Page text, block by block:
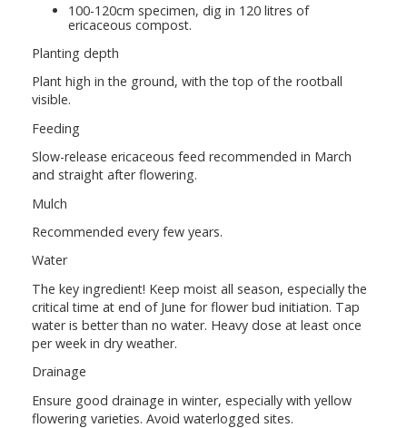
100-120cm specimen, dig in 120 litres of
ericaceous compost.
Planting depth
Plant high in the ground, with the top of the rootball
visible.
Feeding
Slow-release ericaceous feed recommended in March
and straight after flowering.
Mulch
Recommended every few years.
Water
The key ingredient! Keep moist all season, especially the
critical time at end of June for flower bud initiation. Tap
water is better than no water. Heavy dose at least once
per week in dry weather.
Drainage
Ensure good drainage in winter, especially with yellow
flowering varieties. Avoid waterlogged sites.